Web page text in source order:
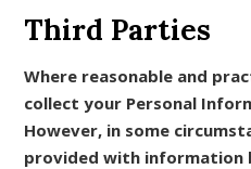
Third Parties
Where reasonable and
collect your Personal
However, in some
provided with information